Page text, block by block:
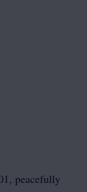
peacefully